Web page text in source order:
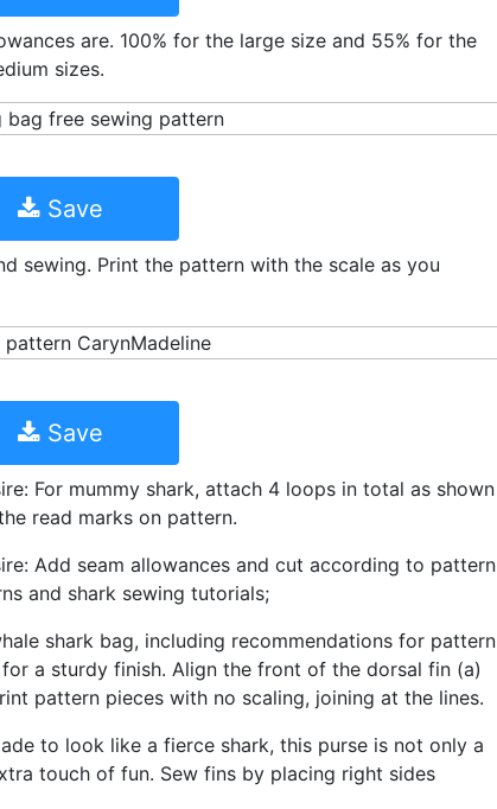
are. 100% for the large size and 55% for the
sizes.
Save
sewing. Print the pattern with the scale as you
Save
For mummy shark, attach 4 loops in total as shown
read marks on pattern.
Add seam allowances and cut according to pattern
and shark sewing tutorials;
shark bag, including recommendations for pattern
a sturdy finish. Align the front of the dorsal fin (a)
pattern pieces with no scaling, joining at the lines.
to look like a fierce shark, this purse is not only a
touch of fun. Sew fins by placing right sides